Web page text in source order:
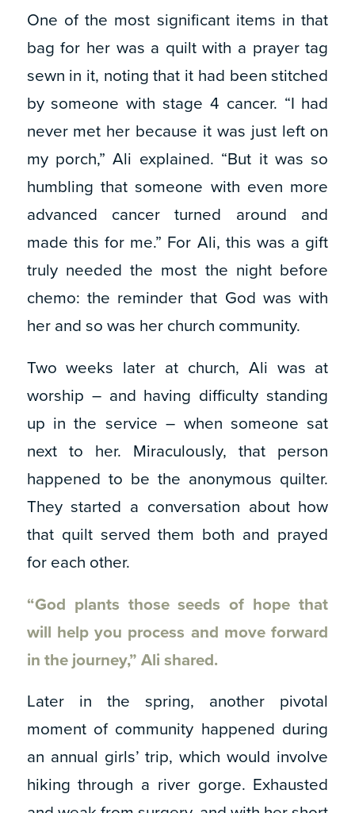
One of the most significant items in that
bag for her was a quilt with a prayer tag
sewn in it, noting that it had been stitched
by someone with stage 4 cancer. “I had
never met her because it was just left on
my porch,” Ali explained. “But it was so
humbling that someone with even more
advanced cancer turned around and
made this for me.” For Ali, this was a gift
truly needed the most the night before
chemo: the reminder that God was with
her and so was her church community.
Two weeks later at church, Ali was at
worship – and having difficulty standing
up in the service – when someone sat
next to her. Miraculously, that person
happened to be the anonymous quilter.
They started a conversation about how
that quilt served them both and prayed
for each other.
“God plants those seeds of hope that
will help you process and move forward
in the journey,” Ali shared.
Later in the spring, another pivotal
moment of community happened during
an annual girls’ trip, which would involve
hiking through a river gorge. Exhausted